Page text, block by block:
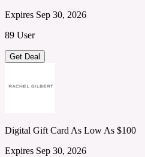
Expires Sep 30, 2026
89 User
Get Deal
Digital Gift Card As Low As $100
Expires Sep 30, 2026